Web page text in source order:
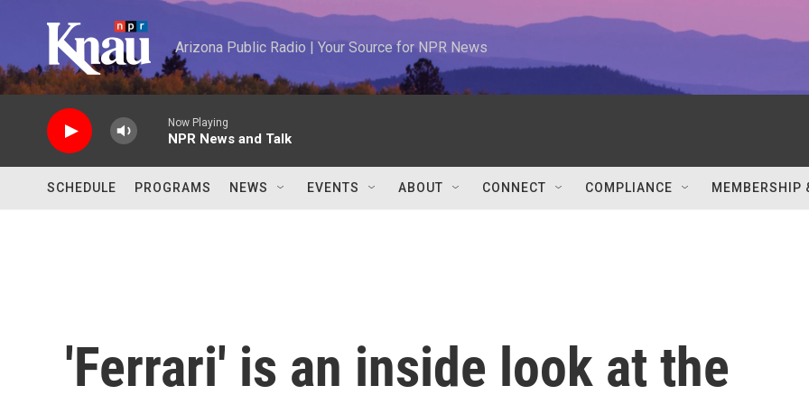
Arizona Public Radio | Your Source for NPR News
Now Playing
NPR News and Talk
SCHEDULE PROGRAMS NEWS EVENTS ABOUT CONNECT COMPLIANCE MEMBERSHIP
'Ferrari' is an inside look at the